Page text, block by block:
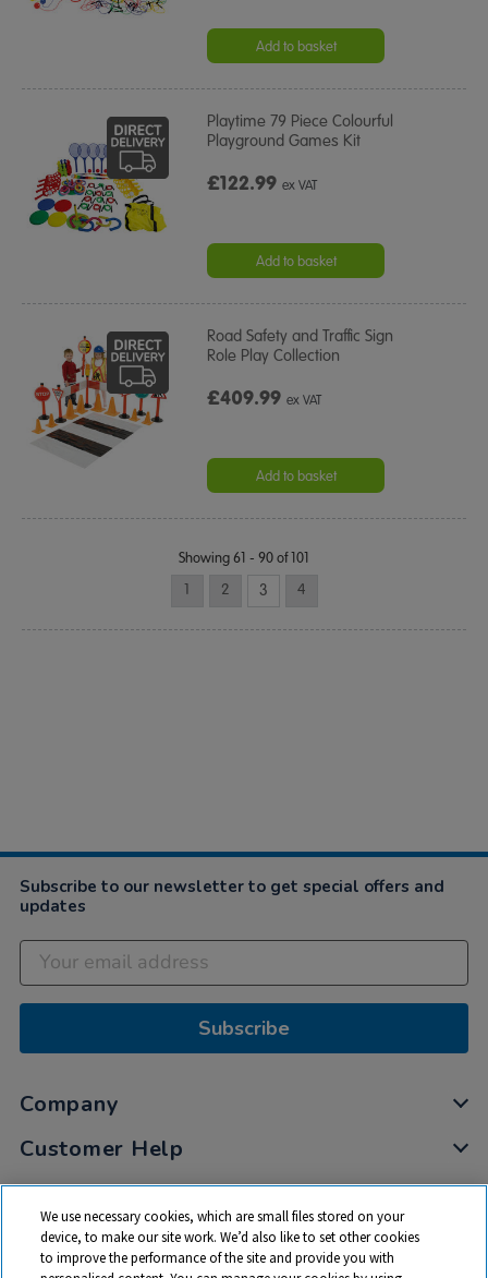
Add to basket
Playtime 79 Piece Colourful
Playground Games Kit
£122.99ex VAT
Add to basket
Road Safety and Traffic Sign
Role Play Collection
£409.99ex VAT
Add to basket
Showing 61 - 90 of 101
1 2 3 4
Subscribe to our newsletter to get special offers and
updates
Subscribe
Company
Customer Help
My Account
Privacy
Cookies
We use necessary cookies, which are small files stored on your
device, to make our site work. We’d also like to set other cookies
to improve the performance of the site and provide you with